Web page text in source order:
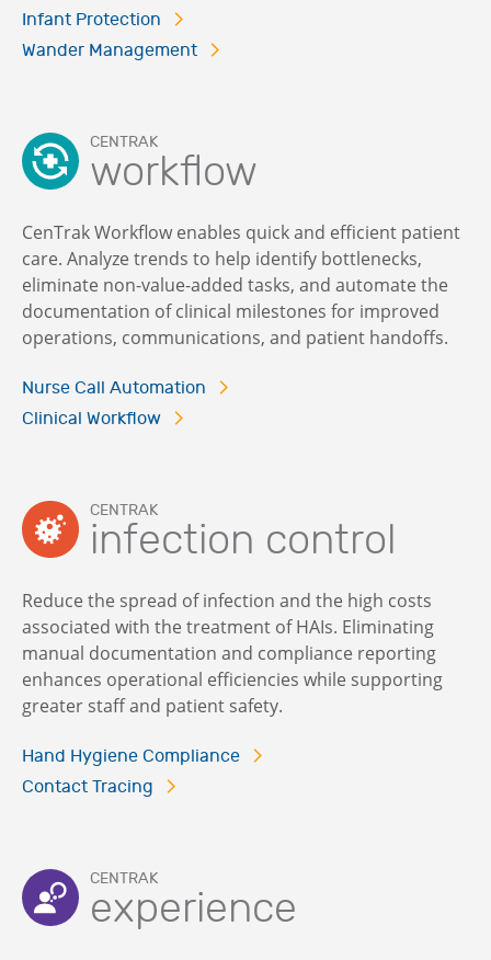
Infant Protection
Wander Management
CENTRAK
workflow
CenTrak Workflow enables quick and efficient patient
care. Analyze trends to help identify bottlenecks,
eliminate non-value-added tasks, and automate the
documentation of clinical milestones for improved
operations, communications, and patient handoffs.
Nurse Call Automation
Clinical Workflow
CENTRAK
infection control
Reduce the spread of infection and the high costs
associated with the treatment of HAIs. Eliminating
manual documentation and compliance reporting
enhances operational efficiencies while supporting
greater staff and patient safety.
Hand Hygiene Compliance
Contact Tracing
CENTRAK
experience